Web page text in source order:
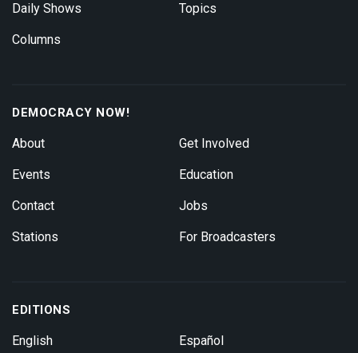
Daily Shows
Columns
Topics
DEMOCRACY NOW!
About
Events
Contact
Stations
Get Involved
Education
Jobs
For Broadcasters
EDITIONS
English Español